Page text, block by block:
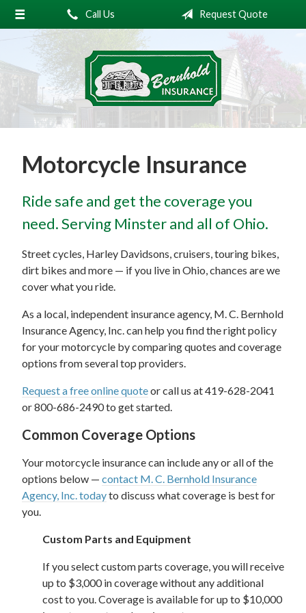
Call Us Request Quote
Motorcycle Insurance
Ride safe and get the coverage you
need. Serving Minster and all of Ohio.
Street cycles, Harley Davidsons, cruisers, touring bikes,
dirt bikes and more — if you live in Ohio, chances are we
cover what you ride.
As a local, independent insurance agency, M. C. Bernhold
Insurance Agency, Inc. can help you find the right policy
for your motorcycle by comparing quotes and coverage
options from several top providers.
Request a free online quoteor call us at 419-628-2041
or 800-686-2490 to get started.
Common Coverage Options
Your motorcycle insurance can include any or all of the
options below — contact M. C. Bernhold Insurance
Agency, Inc. todayto discuss what coverage is best for
you.
Custom Parts and Equipment
If you select custom parts coverage, you will receive
up to $3,000 in coverage without any additional
cost to you. Coverage is available for up to $10,000
About Us
Request a Quote
Insurance
Service
Contact